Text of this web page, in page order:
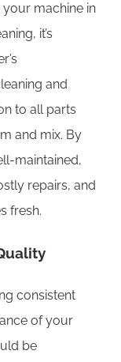
machine in
it’s
and
to all parts
and mix. By
maintained,
repairs, and
fresh.
consistent
of your
be